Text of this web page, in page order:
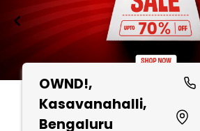
OWND!,
Kasavanahalli,
Bengaluru